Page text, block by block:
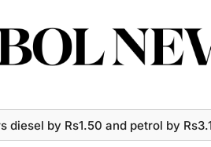
by Rs1.50 and petrol by Rs3.19 per